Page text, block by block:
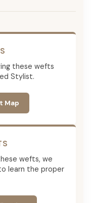
these wefts
Stylist.
Map
wefts, we
learn the proper